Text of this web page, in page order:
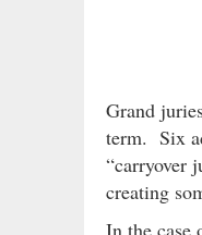
Grand
term. Six
“carryover
creating